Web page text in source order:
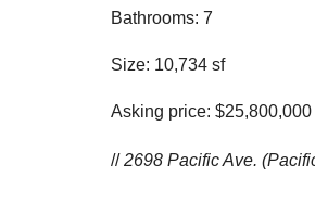
Bathrooms: 7
Size: 10,734 sf
Asking price: $25,800,000
//2698 Pacific Ave.